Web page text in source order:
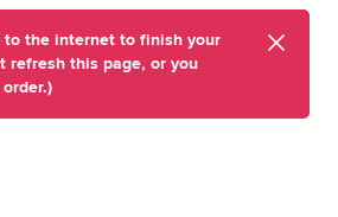
to the internet to finish your
refresh this page, or you